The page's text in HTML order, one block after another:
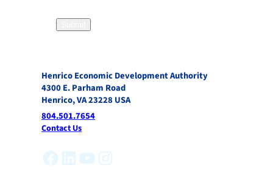
Henrico Economic Development Authority
4300 E. Parham Road
Henrico, VA 23228 USA
804.501.7654
Contact Us
Facebook
LinkedIn
YouTube
Instagram